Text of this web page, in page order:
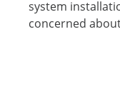
system
concerned